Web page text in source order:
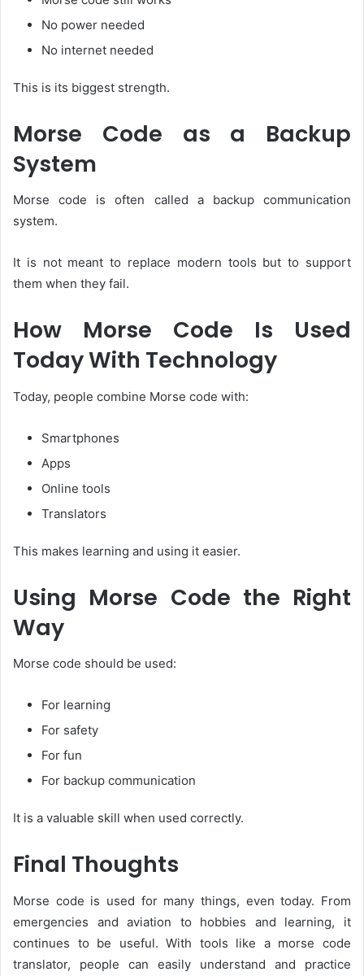
No power needed
No internet needed
This is its biggest strength.
Morse Code as a Backup
System
Morse code is often called a backup communication
system.
It is not meant to replace modern tools but to support
them when they fail.
How Morse Code Is Used
Today With Technology
Today, people combine Morse code with:
Smartphones
Apps
Online tools
Translators
This makes learning and using it easier.
Using Morse Code the Right
Way
Morse code should be used:
For learning
For safety
For fun
For backup communication
It is a valuable skill when used correctly.
Final Thoughts
Morse code is used for many things, even today. From
emergencies and aviation to hobbies and learning, it
continues to be useful. With tools like a morse code
translator, people can easily understand and practice